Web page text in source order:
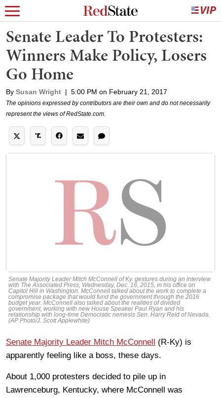
Senate Leader To Protesters:
Winners Make Policy, Losers
Go Home
By Susan Wright | 5:00 PM on February 21, 2017
The opinions expressed by contributors are their own and do not necessarily
represent the views of RedState.com.
Senate Majority Leader Mitch McConnell of Ky. gestures during an interview
with The Associated Press, Wednesday, Dec. 16, 2015, in his office on
Capitol Hill in Washington. McConnell talked about the work to complete a
compromise package that would fund the government through the 2016
budget year. McConnell also talked about the realities of divided
government, working with new House Speaker Paul Ryan and his
relationship with long-time Democratic nemesis Sen. Harry Reid of Nevada.
(AP Photo/J. Scott Applewhite)
Senate Majority Leader Mitch McConnell
(R-Ky) is
apparently feeling like a boss, these days.
About 1,000 protesters decided to pile up in
Lawrenceburg, Kentucky, where McConnell was